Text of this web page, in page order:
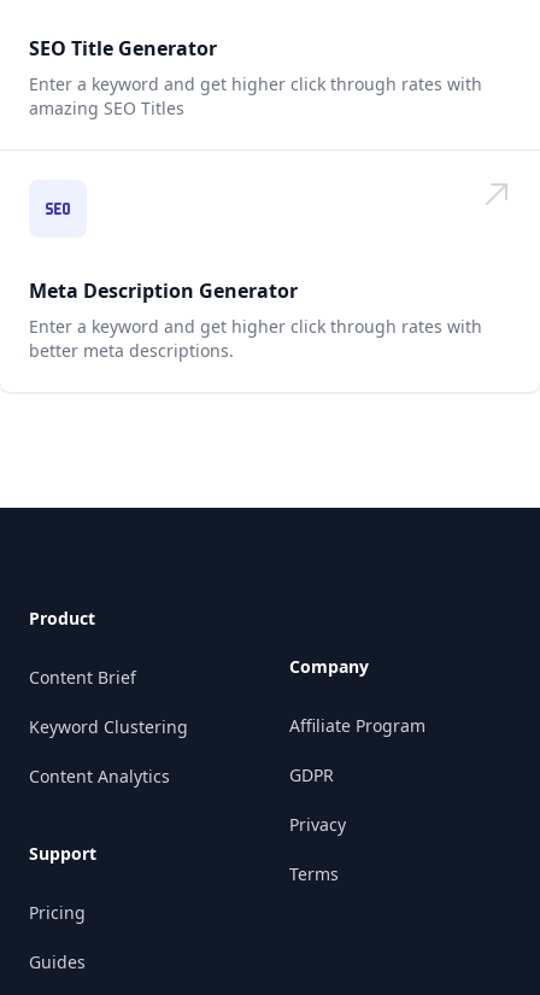
SEO Title Generator
Enter a keyword and get higher click through rates with
amazing SEO Titles
Meta Description Generator
Enter a keyword and get higher click through rates with
better meta descriptions.
Product
Content Brief
Keyword Clustering
Content Analytics
Support
Pricing
Guides
Company
Affiliate Program
GDPR
Privacy
Terms